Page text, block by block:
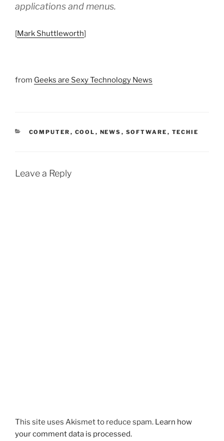
applications and menus.
[Mark Shuttleworth]
from Geeks are Sexy Technology News
CATEGORIES
COMPUTER , COOL , NEWS , SOFTWARE , TECHIE
Leave a Reply
This site uses Akismet to reduce spam. Learn how
your comment data is processed.